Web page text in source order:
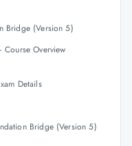
Bridge (Version 5)
Overview
Details
Bridge (Version 5)